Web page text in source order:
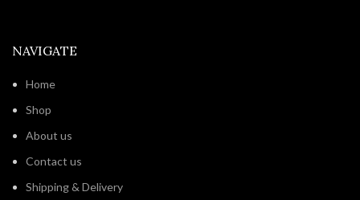
NAVIGATE
Home
Shop
About us
Contact us
Shipping & Delivery